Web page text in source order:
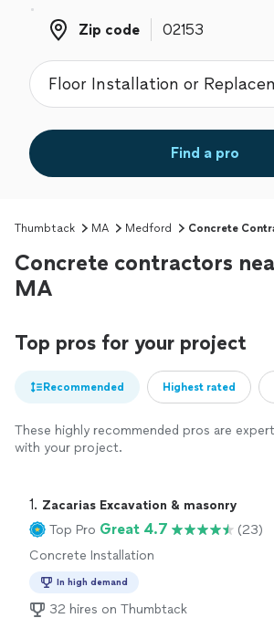
Zip code
Zip code
Find a pro
Thumbtack MA Medford Concrete
Concrete contractors
MA
Top pros for your project
Recommended Highest rated
These highly recommended pros are
with your project.
1. Zacarias Excavation & masonry
Top Pro Great 4.7
(23)
Concrete Installation
In high demand
32 hires on Thumbtack